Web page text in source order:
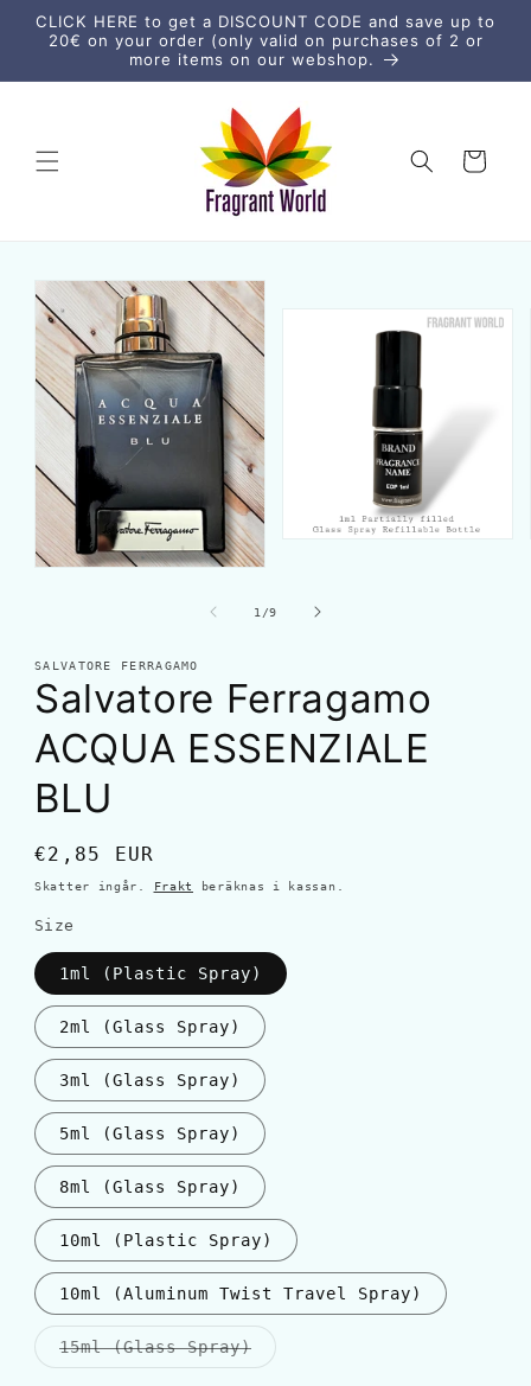
vidare
till
CLICK HERE to get a DISCOUNT CODE and save up to
20€ on your order (only valid on purchases of 2 or
more items on our webshop.
Varukorg
vidare till
1 /av
9
SALVATORE FERRAGAMO
Salvatore Ferragamo
ACQUA ESSENZIALE
BLU
Ordinarie
pris
€2,85 EUR
Skatter ingår. Frakt beräknas i kassan.
Size
1ml (Plastic Spray)
2ml (Glass Spray)
3ml (Glass Spray)
5ml (Glass Spray)
8ml (Glass Spray)
10ml (Plastic Spray)
10ml (Aluminum Twist Travel Spray)
15ml (Glass Spray)Varianten
är